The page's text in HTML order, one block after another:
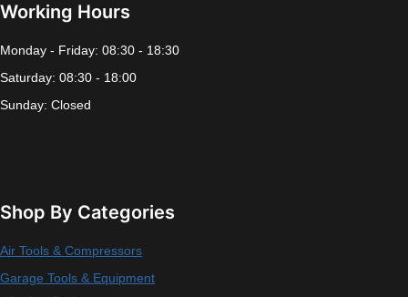
Working Hours
Monday - Friday: 08:30 - 18:30
Saturday: 08:30 - 18:00
Sunday: Closed
Shop By Categories
Air Tools & Compressors
Garage Tools & Equipment